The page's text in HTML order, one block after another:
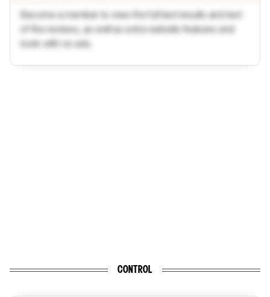
Become a member to view the full test results and text
of the reviews, as well as extra website features and
tools with no ads.
CONTROL